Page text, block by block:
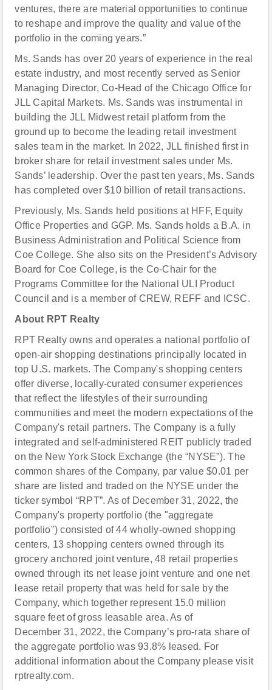
ventures, there are material opportunities to continue
to reshape and improve the quality and value of the
portfolio in the coming years.”
Ms. Sands has over 20 years of experience in the real
estate industry, and most recently served as Senior
Managing Director, Co-Head of the Chicago Office for
JLL Capital Markets. Ms. Sands was instrumental in
building the JLL Midwest retail platform from the
ground up to become the leading retail investment
sales team in the market. In 2022, JLL finished first in
broker share for retail investment sales under Ms.
Sands’ leadership. Over the past ten years, Ms. Sands
has completed over $10 billion of retail transactions.
Previously, Ms. Sands held positions at HFF, Equity
Office Properties and GGP. Ms. Sands holds a B.A. in
Business Administration and Political Science from
Coe College. She also sits on the President’s Advisory
Board for Coe College, is the Co-Chair for the
Programs Committee for the National ULI Product
Council and is a member of CREW, REFF and ICSC.
About RPT Realty
RPT Realty owns and operates a national portfolio of
open-air shopping destinations principally located in
top U.S. markets. The Company's shopping centers
offer diverse, locally-curated consumer experiences
that reflect the lifestyles of their surrounding
communities and meet the modern expectations of the
Company's retail partners. The Company is a fully
integrated and self-administered REIT publicly traded
on the New York Stock Exchange (the “NYSE”). The
common shares of the Company, par value $0.01 per
share are listed and traded on the NYSE under the
ticker symbol “RPT”. As of December 31, 2022, the
Company's property portfolio (the "aggregate
portfolio") consisted of 44 wholly-owned shopping
centers, 13 shopping centers owned through its
grocery anchored joint venture, 48 retail properties
owned through its net lease joint venture and one net
lease retail property that was held for sale by the
Company, which together represent 15.0 million
square feet of gross leasable area. As of
December 31, 2022, the Company’s pro-rata share of
the aggregate portfolio was 93.8% leased. For
additional information about the Company please visit
rptrealty.com.